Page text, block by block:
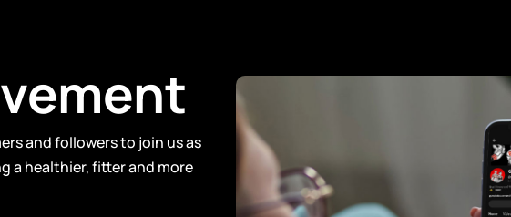
and followers to join us as
a healthier, fitter and more